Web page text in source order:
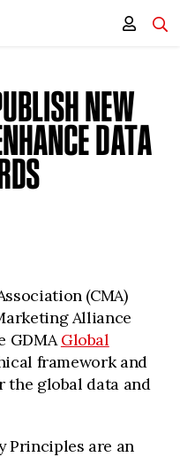
NEW
DATA
(CMA)
Alliance
GDMAGlobal
framework and
the global data and
Principles are an